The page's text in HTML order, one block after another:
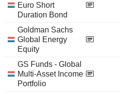
Euro Short
Duration Bond
Goldman Sachs
Global Energy
Equity
GS Funds - Global
Multi-Asset Income
Portfolio